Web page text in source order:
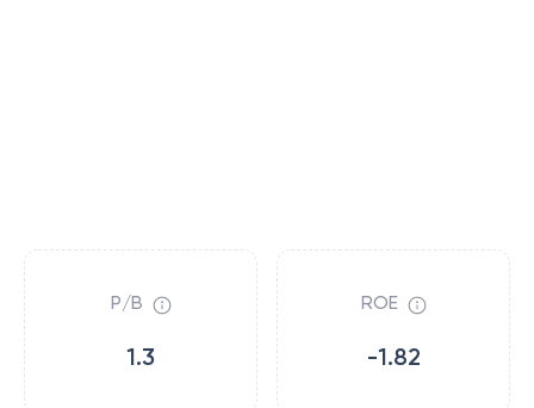
P/B
1.3
ROE
-1.82